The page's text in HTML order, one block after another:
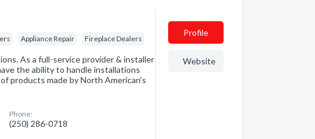
Appliance Repair Fireplace Dealers
As a full-service provider & installer
the ability to handle installations
products made by North American's
Phone:
(250) 286-0718
Profile
Website